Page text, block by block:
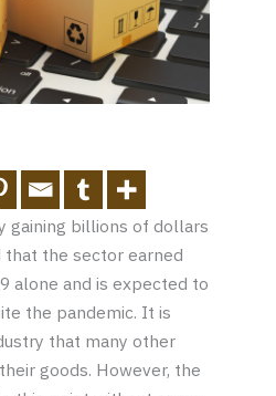
gaining billions of dollars
that the sector earned
alone and is expected to
the pandemic. It is
that many other
goods. However, the